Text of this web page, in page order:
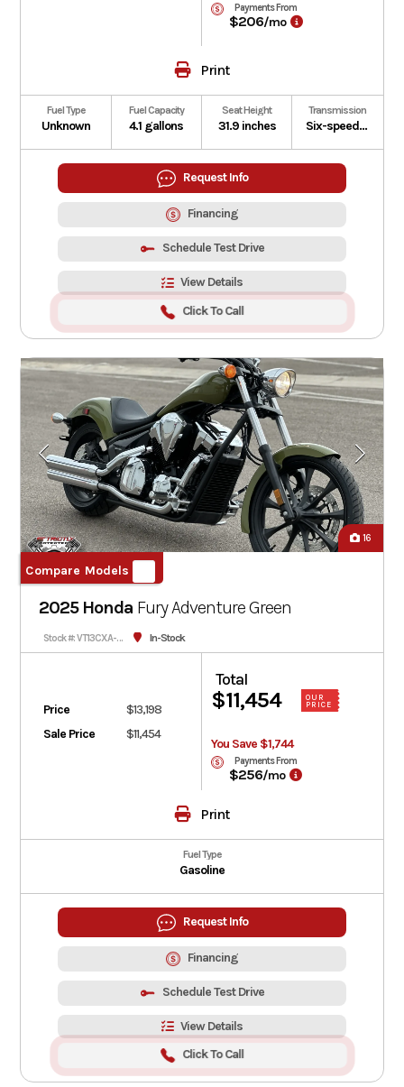
Payments From
$206/mo
Print
Fuel Type
Unknown
Fuel Capacity
4.1 gallons
Seat Height
31.9 inches
Transmission
Six-speed manual with Honda E-Clutch
Request Info
Financing
Schedule Test Drive
View Details
Click To Call
16
Compare Models
2025 Honda FuryAdventure Green
Stock #: VT13CXA-900072 In-Stock
Price
$13,198
Sale Price
$11,454
Total
$11,454
OUR
PRICE
You Save $1,744
Payments From
$256/mo
Print
Fuel Type
Gasoline
Request Info
Financing
Schedule Test Drive
View Details
Click To Call